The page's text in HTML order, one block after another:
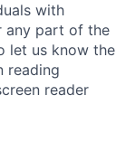
with
any part of the
let us know the
reading
reader